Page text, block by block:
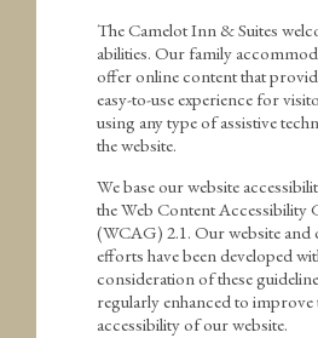
The Camelot Inn & Suites
abilities. Our family
offer online content that
easy-to-use experience for
using any type of assistive
the website.
We base our website
the Web Content Accessibility
(WCAG) 2.1. Our website and
efforts have been developed
consideration of these
regularly enhanced to improve
accessibility of our website.